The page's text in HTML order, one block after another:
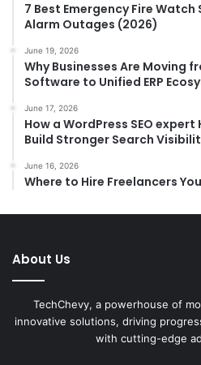
7 Best Emergency Fire
Alarm Outages (2026)
June 19, 2026
Why Businesses Are Moving
Software to Unified ERP
June 17, 2026
How a WordPress SEO
Build Stronger Search
June 16, 2026
Where to Hire Freelancers
About Us
TechChevy, a powerhouse of
innovative solutions, driving
with cutting-edge